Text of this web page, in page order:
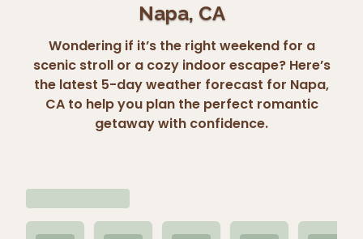
Napa, CA
Wondering if it’s the right weekend for a
scenic stroll or a cozy indoor escape? Here’s
the latest 5-day weather forecast for Napa,
CA to help you plan the perfect romantic
getaway with confidence.